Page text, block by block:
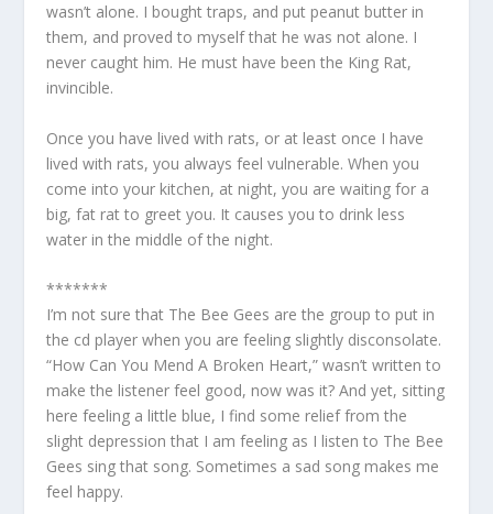
wasn’t alone. I bought traps, and put peanut butter in
them, and proved to myself that he was not alone. I
never caught him. He must have been the King Rat,
invincible.
Once you have lived with rats, or at least once I have
lived with rats, you always feel vulnerable. When you
come into your kitchen, at night, you are waiting for a
big, fat rat to greet you. It causes you to drink less
water in the middle of the night.
*******
I’m not sure that The Bee Gees are the group to put in
the cd player when you are feeling slightly disconsolate.
“How Can You Mend A Broken Heart,” wasn’t written to
make the listener feel good, now was it? And yet, sitting
here feeling a little blue, I find some relief from the
slight depression that I am feeling as I listen to The Bee
Gees sing that song. Sometimes a sad song makes me
feel happy.